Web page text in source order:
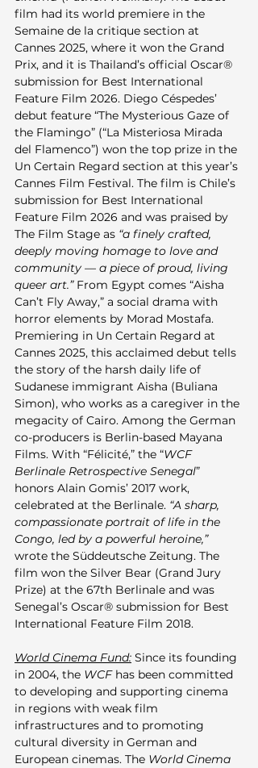
film had its world premiere in the
Semaine de la critique section at
Cannes 2025, where it won the Grand
Prix, and it is Thailand’s official Oscar®
submission for Best International
Feature Film 2026. Diego Céspedes’
debut feature “The Mysterious Gaze of
the Flamingo” (“La Misteriosa Mirada
del Flamenco”) won the top prize in the
Un Certain Regard section at this year’s
Cannes Film Festival. The film is Chile’s
submission for Best International
Feature Film 2026 and was praised by
The Film Stage as “a finely crafted,
deeply moving homage to love and
community — a piece of proud, living
queer art.” From Egypt comes “Aisha
Can’t Fly Away,” a social drama with
horror elements by Morad Mostafa.
Premiering in Un Certain Regard at
Cannes 2025, this acclaimed debut tells
the story of the harsh daily life of
Sudanese immigrant Aisha (Buliana
Simon), who works as a caregiver in the
megacity of Cairo. Among the German
co-producers is Berlin-based Mayana
Films. With “Félicité,” the “WCF
Berlinale Retrospective Senegal”
honors Alain Gomis’ 2017 work,
celebrated at the Berlinale. “A sharp,
compassionate portrait of life in the
Congo, led by a powerful heroine,”
wrote the Süddeutsche Zeitung. The
film won the Silver Bear (Grand Jury
Prize) at the 67th Berlinale and was
Senegal’s Oscar® submission for Best
International Feature Film 2018.
World Cinema Fund: Since its founding
in 2004, the WCF has been committed
to developing and supporting cinema
in regions with weak film
infrastructures and to promoting
cultural diversity in German and
European cinemas. The World Cinema